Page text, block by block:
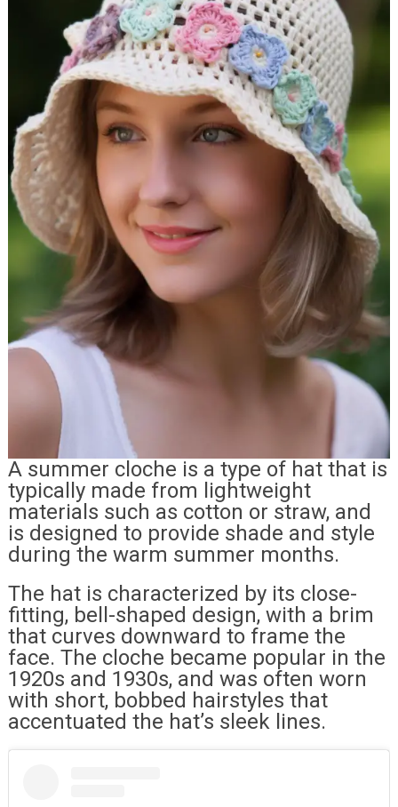
A summer cloche is a type of hat that is
typically made from lightweight
materials such as cotton or straw, and
is designed to provide shade and style
during the warm summer months.
The hat is characterized by its close-
fitting, bell-shaped design, with a brim
that curves downward to frame the
face. The cloche became popular in the
1920s and 1930s, and was often worn
with short, bobbed hairstyles that
accentuated the hat’s sleek lines.